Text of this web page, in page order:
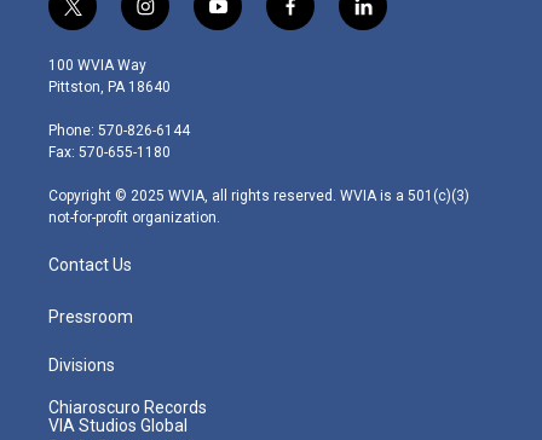
t
w
i
t
e
r
i
n
s
t
g
r
m
y
o
f
a
l
i
100 WVIA Way
Pittston, PA 18640
Phone: 570-826-6144
Fax: 570-655-1180
Copyright © 2025 WVIA, all rights reserved. WVIA is a 501(c)(3)
not-for-profit organization.
Contact Us
Pressroom
Divisions
Chiaroscuro Records
VIA Studios Global